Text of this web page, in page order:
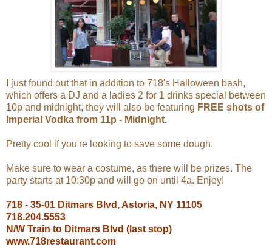
I just found out that in addition to 718's Halloween bash,
which offers a DJ and a ladies 2 for 1 drinks special between
10p and midnight, they will also be featuring FREE shots of
Imperial Vodka from 11p - Midnight.
Pretty cool if you're looking to save some dough.
Make sure to wear a costume, as there will be prizes. The
party starts at 10:30p and will go on until 4a. Enjoy!
718 - 35-01 Ditmars Blvd, Astoria, NY 11105
718.204.5553
N/W Train to Ditmars Blvd (last stop)
www.718restaurant.com